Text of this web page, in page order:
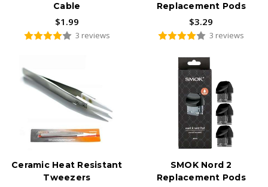
Cable
$1.99
3 reviews
Replacement Pods
$3.29
3 reviews
Ceramic Heat Resistant
Tweezers
SMOK Nord 2
Replacement Pods